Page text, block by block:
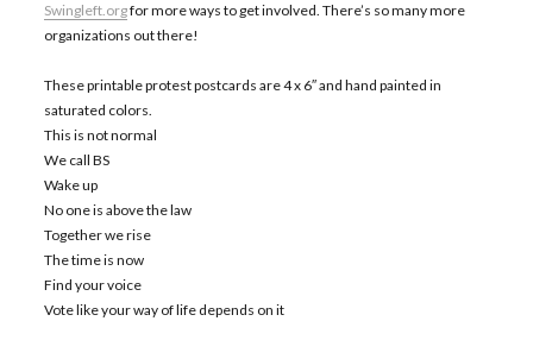
Swingleft.orgfor more ways to get involved. There’s so many more
organizations out there!
These printable protest postcards are 4 x 6″ and hand painted in
saturated colors.
This is not normal
We call BS
Wake up
No one is above the law
Together we rise
The time is now
Find your voice
Vote like your way of life depends on it